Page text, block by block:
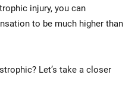
injury, you can
to be much higher than
Let’s take a closer